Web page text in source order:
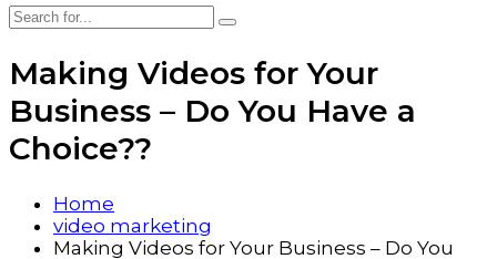
Making Videos for Your
Business – Do You Have a
Choice??
Home
video marketing
Making Videos for Your Business – Do You